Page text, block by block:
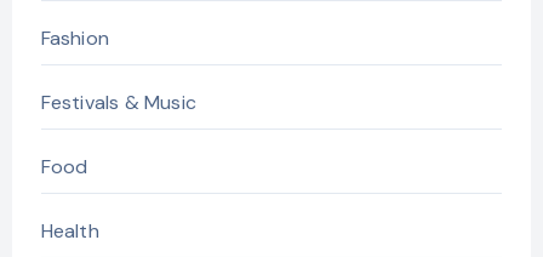
Fashion
Festivals & Music
Food
Health